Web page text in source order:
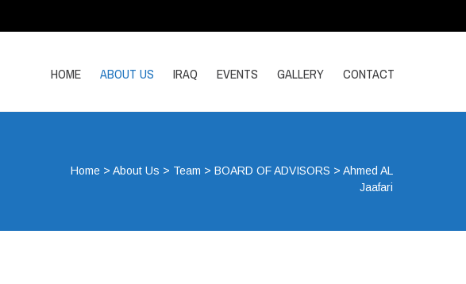
HOME ABOUT US IRAQ EVENTS GALLERY CONTACT
Home >About Us > Team >BOARD OF ADVISORS >Ahmed AL
Jaafari